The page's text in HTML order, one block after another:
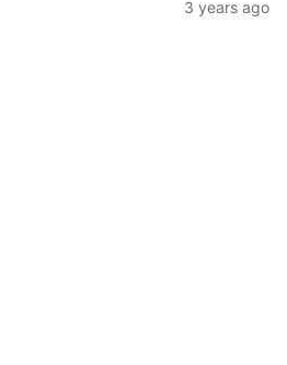
3 years ago